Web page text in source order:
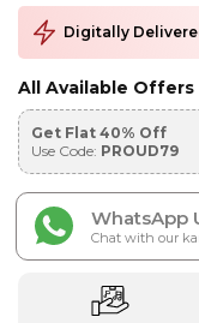
Digitally
All Available Offers
Get Flat 40% Off
Use Code: PROUD79
WhatsApp
Chat with our